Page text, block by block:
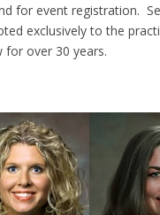
for event registration.
exclusively to the
for over 30 years.